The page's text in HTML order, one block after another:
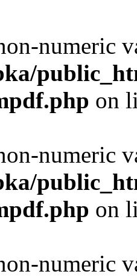
numeric
on
numeric
on
numeric